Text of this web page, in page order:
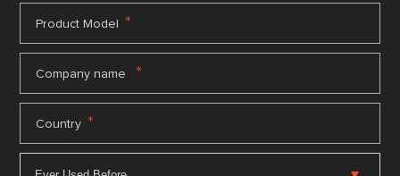
Product Model *
Company name *
Country *